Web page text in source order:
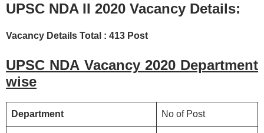
UPSC NDA II 2020 Vacancy Details:
Vacancy Details Total : 413 Post
UPSC NDA Vacancy 2020 Department
wise
Department No of Post